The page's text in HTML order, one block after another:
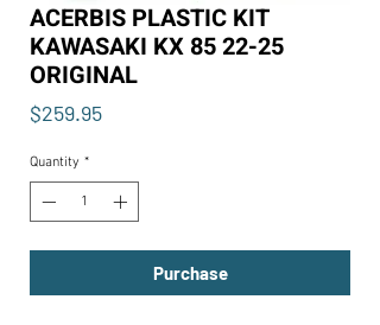
ACERBIS PLASTIC KIT
KAWASAKI KX 85 22-25
ORIGINAL
$259.95Price
Quantity *
Purchase